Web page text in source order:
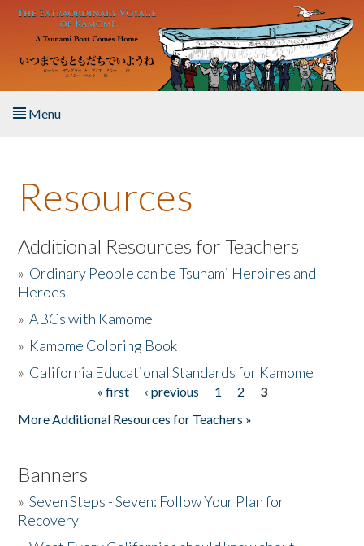
Skip to main content
Menu
About the Book
Listen to the Book
Activities
The Story & Student Exchange
Resources
Additional Resources for Teachers
» Ordinary People can be Tsunami Heroines and
Heroes
»ABCs with Kamome
» Kamome Coloring Book
» California Educational Standards for Kamome
« first ‹ previous 1 2
3
More Additional Resources for Teachers »
Banners
»Seven Steps - Seven: Follow Your Plan for
Recovery